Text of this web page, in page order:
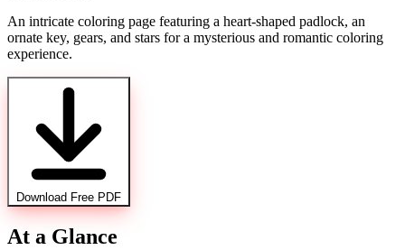
An intricate coloring page featuring a heart-shaped padlock, an
ornate key, gears, and stars for a mysterious and romantic coloring
experience.
Download Free PDF
At a Glance